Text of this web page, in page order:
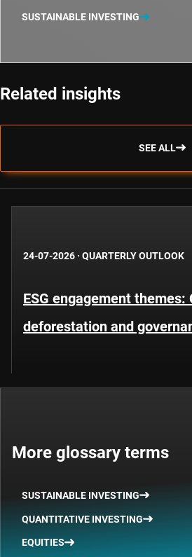
SUSTAINABLE INVESTING
Related insights
SEE ALL
24-07-2026 · QUARTERLY OUTLOOK
ESG engagement themes:
deforestation and
More glossary terms
SUSTAINABLE INVESTING
QUANTITATIVE INVESTING
EQUITIES